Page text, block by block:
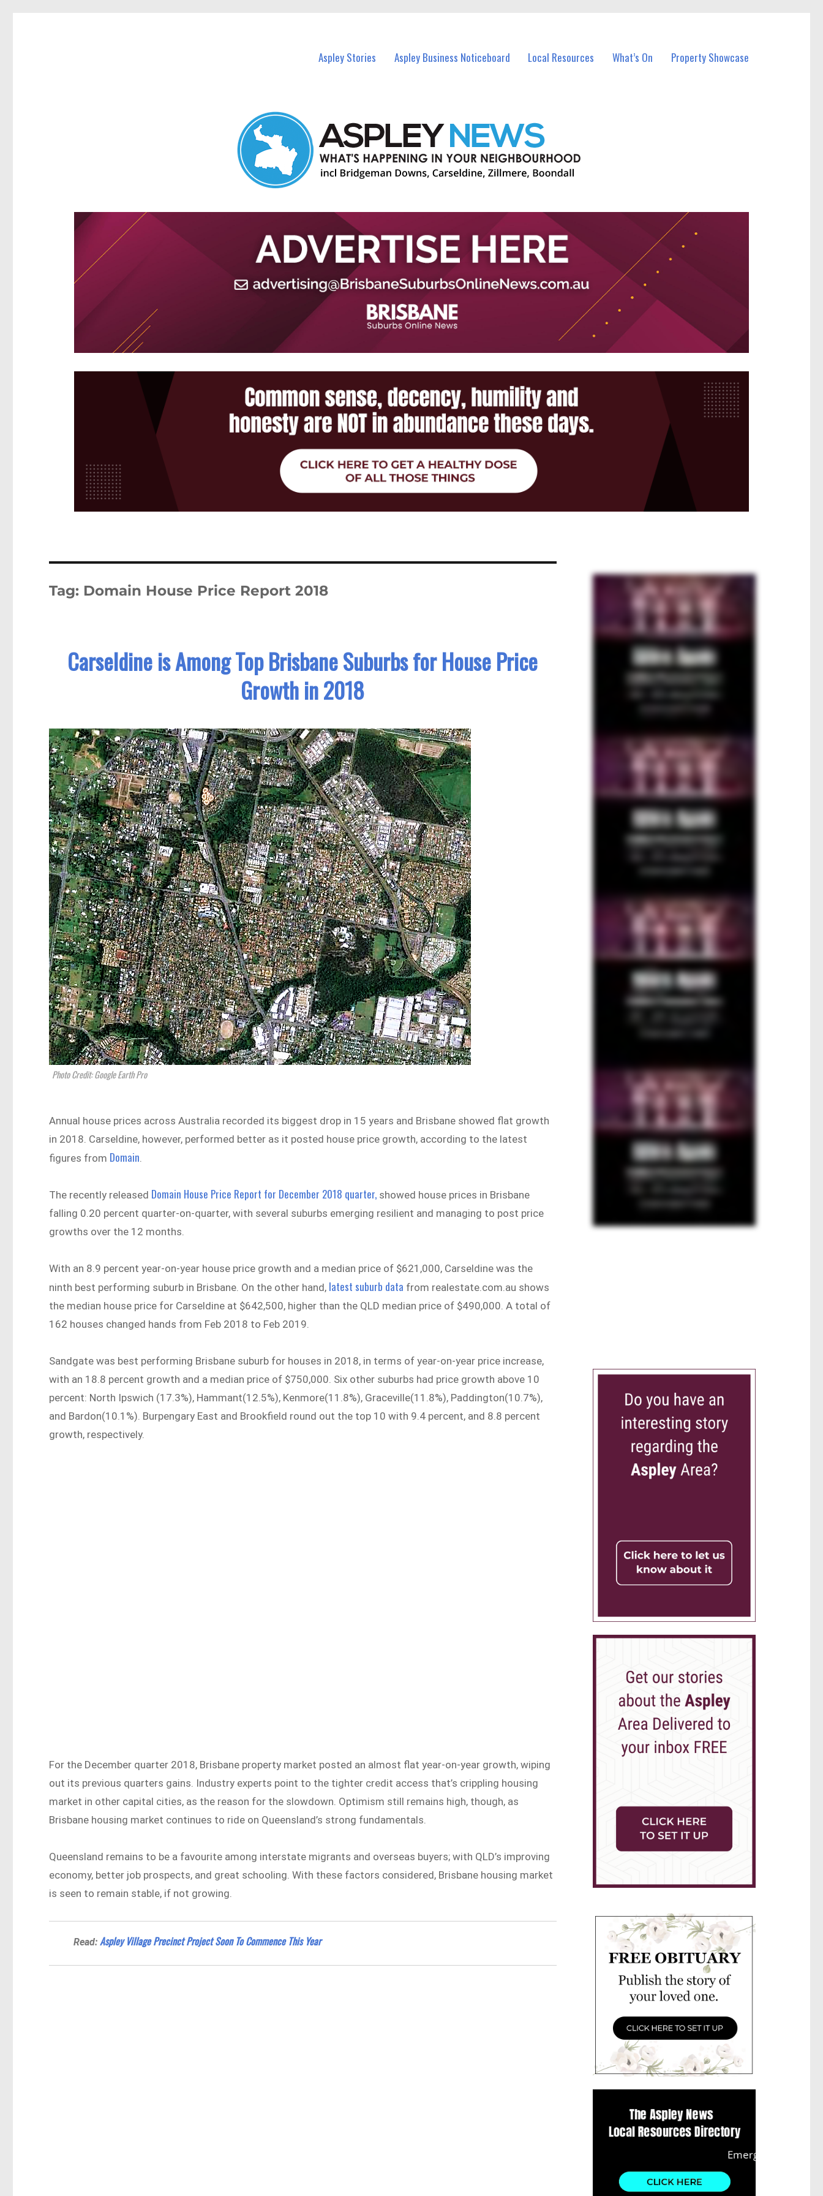
Aspley Stories Aspley Business Noticeboard Local Resources What’s On Property Showcase
Tag: Domain House Price Report 2018
Carseldine is Among Top Brisbane Suburbs for House Price
Growth in 2018
Photo Credit: Google Earth Pro
Annual house prices across Australia recorded its biggest drop in 15 years and Brisbane showed flat growth
in 2018. Carseldine, however, performed better as it posted house price growth, according to the latest
figures from Domain
The recently released Domain House Price Report for December 2018 quarter, showed house prices in Brisbane
falling 0.20 percent quarter-on-quarter, with several suburbs emerging resilient and managing to post price
growths over the 12 months.
With an 8.9 percent year-on-year house price growth and a median price of $621,000, Carseldine was the
ninth best performing suburb in Brisbane. On the other hand, latest suburb data from realestate.com.au shows
the median house price for Carseldine at $642,500, higher than the QLD median price of $490,000. A total of
162 houses changed hands from Feb 2018 to Feb 2019.
Sandgate was best performing Brisbane suburb for houses in 2018, in terms of year-on-year price increase,
with an 18.8 percent growth and a median price of $750,000. Six other suburbs had price growth above 10
percent: North Ipswich (17.3%), Hammant(12.5%), Kenmore(11.8%), Graceville(11.8%), Paddington(10.7%),
and Bardon(10.1%). Burpengary East and Brookfield round out the top 10 with 9.4 percent, and 8.8 percent
growth, respectively.
For the December quarter 2018, Brisbane property market posted an almost flat year-on-year growth, wiping
out its previous quarters gains. Industry experts point to the tighter credit access that’s crippling housing
market in other capital cities, as the reason for the slowdown. Optimism still remains high, though, as
Brisbane housing market continues to ride on Queensland’s strong fundamentals.
Queensland remains to be a favourite among interstate migrants and overseas buyers; with QLD’s improving
economy, better job prospects, and great schooling. With these factors considered, Brisbane housing market
is seen to remain stable, if not growing.
Read:Aspley Village Precinct Project Soon To Commence This Year